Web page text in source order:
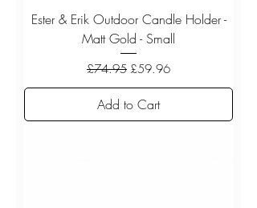
Ester & Erik Outdoor Candle Holder -
Matt Gold - Small
Regular Price
£74.95 Sale Price
£59.96
Add to Cart